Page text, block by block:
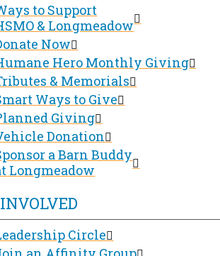
to Support
& Longmeadow
Now
Hero Monthly Giving
& Memorials
Ways to Give
Giving
Donation
a Barn Buddy
Longmeadow
Circle